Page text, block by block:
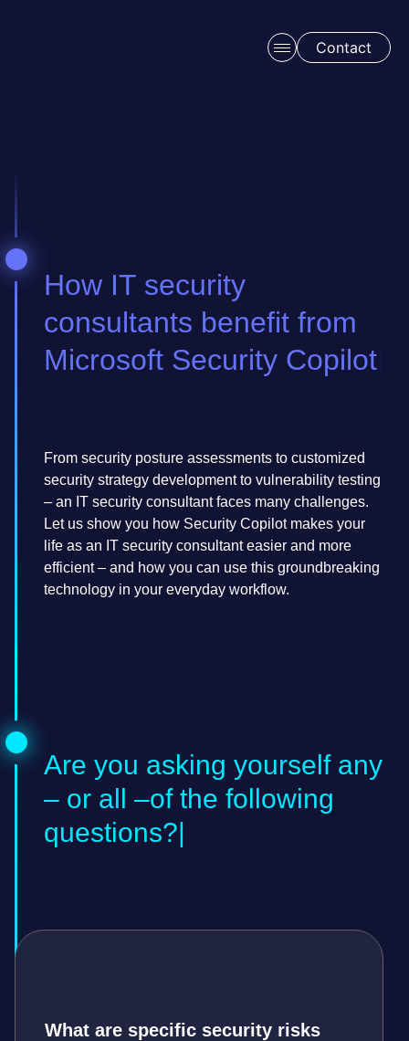
Contact
How IT security
consultants benefit from
Microsoft Security Copilot
From security posture assessments to customized
security strategy development to vulnerability testing
– an IT security consultant faces many challenges.
Let us show you how Security Copilot makes your
life as an IT security consultant easier and more
efficient – and how you can use this groundbreaking
technology in your everyday workflow.
Are you asking yourself any
– or all –of the following
questions?
What are specific security risks